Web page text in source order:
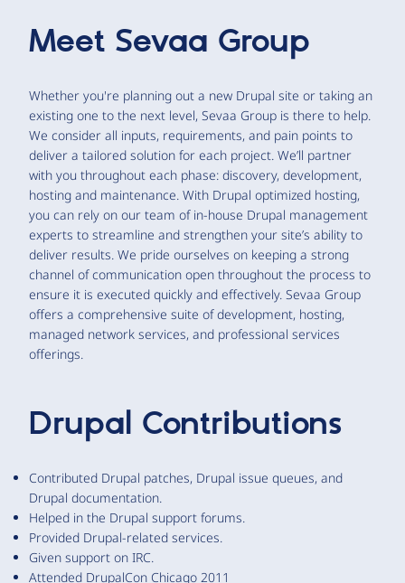
Meet Sevaa Group
Whether you're planning out a new Drupal site or taking an
existing one to the next level, Sevaa Group is there to help.
We consider all inputs, requirements, and pain points to
deliver a tailored solution for each project. We’ll partner
with you throughout each phase: discovery, development,
hosting and maintenance. With Drupal optimized hosting,
you can rely on our team of in-house Drupal management
experts to streamline and strengthen your site’s ability to
deliver results. We pride ourselves on keeping a strong
channel of communication open throughout the process to
ensure it is executed quickly and effectively. Sevaa Group
offers a comprehensive suite of development, hosting,
managed network services, and professional services
offerings.
Drupal Contributions
Contributed Drupal patches, Drupal issue queues, and
Drupal documentation.
Helped in the Drupal support forums.
Provided Drupal-related services.
Given support on IRC.
Attended DrupalCon Chicago 2011